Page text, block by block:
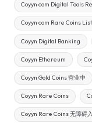
Coyyn com Digital Tools
Coyyn com Rare Coins List
Coyyn Digital Banking
Coyyn Ethereum
Coyyn Gold Coins 营业中
Coyyn Rare Coins
Coyyn Rare Coins 无障碍